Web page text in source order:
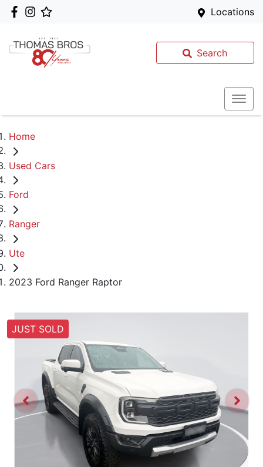
Locations
Search
Home
Used Cars
Ford
Ranger
Ute
2023 Ford Ranger Raptor
JUST SOLD